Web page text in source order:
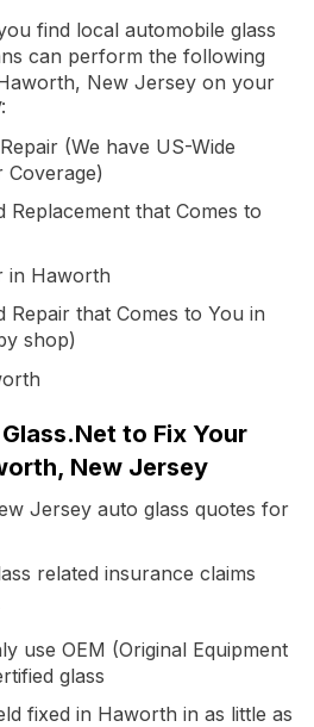
find local automobile glass
can perform the following
New Jersey on your
(We have US-Wide
Coverage)
Replacement that Comes to
in Haworth
Repair that Comes to You in
shop)
to Fix Your
New Jersey
Jersey auto glass quotes for
related insurance claims
use OEM (Original Equipment
glass
fixed in Haworth in as little as